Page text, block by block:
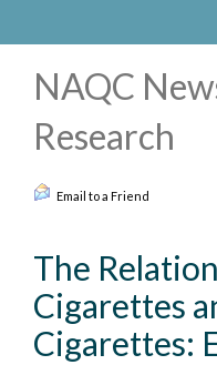
NAQC
Research
Email to a Friend
The
Cigarettes
Cigarettes: